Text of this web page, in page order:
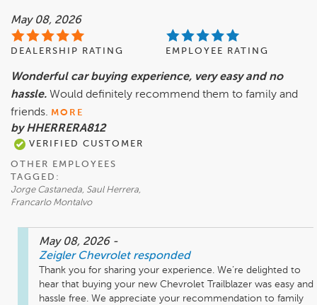
May 08, 2026
DEALERSHIP RATING EMPLOYEE RATING
Wonderful car buying experience, very easy and no
hassle. Would definitely recommend them to family and
friends. MORE
by HHERRERA812
VERIFIED CUSTOMER
OTHER EMPLOYEES
TAGGED:
Jorge Castaneda, Saul Herrera,
Francarlo Montalvo
May 08, 2026 -
Zeigler Chevrolet responded
Thank you for sharing your experience. We’re delighted to
hear that buying your new Chevrolet Trailblazer was easy and
hassle free. We appreciate your recommendation to family